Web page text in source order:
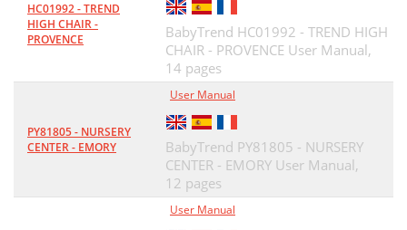
HC01992 - TREND
HIGH CHAIR -
PROVENCE
BabyTrend HC01992 - TREND HIGH
CHAIR - PROVENCE User Manual,
14 pages
PY81805 - NURSERY
CENTER - EMORY
User Manual
BabyTrend PY81805 - NURSERY
CENTER - EMORY User Manual,
12 pages
User Manual